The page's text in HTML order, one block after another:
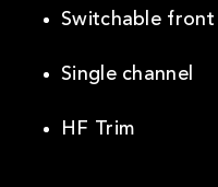
Switchable front
Single channel
HF Trim